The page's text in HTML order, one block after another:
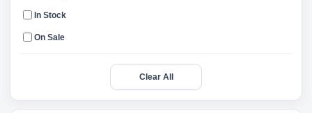
In Stock
On Sale
Clear All